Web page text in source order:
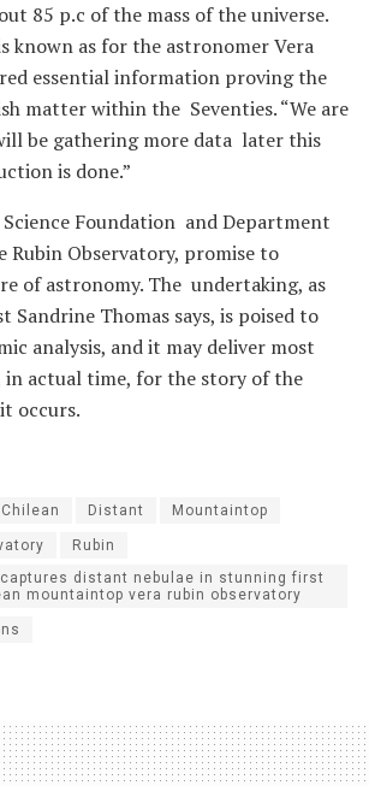
85 p.c of the mass of the universe.
known as for the astronomer Vera
essential information proving the
matter within the Seventies. “We are
be gathering more data later this
is done.”
Science Foundation and Department
Rubin Observatory, promise to
of astronomy. The undertaking, as
Sandrine Thomas says, is poised to
analysis, and it may deliver most
in actual time, for the story of the
occurs.
Chilean Distant Mountaintop
Rubin
distant nebulae in stunning first
mountaintop vera rubin observatory